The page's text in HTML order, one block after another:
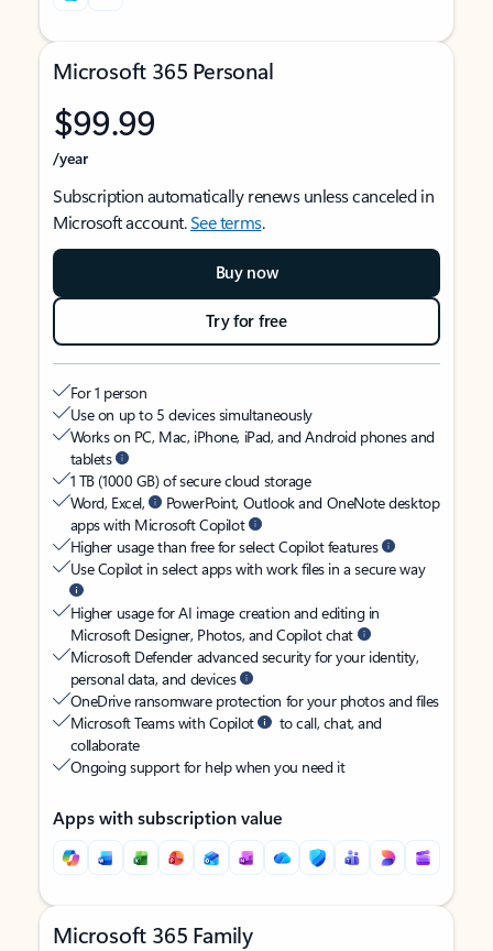
Microsoft 365 Personal
$99.99
/year
Subscription automatically renews unless canceled in
Microsoft account.See terms.
Buy now
Try for free
For 1 person
Use on up to 5 devices simultaneously
Works on PC, Mac, iPhone, iPad, and Android phones and
tablets
1 TB (1000 GB) of secure cloud storage
Word, Excel,
PowerPoint, Outlook and OneNote desktop
apps with Microsoft Copilot
Higher usage than free for select Copilot features
Use Copilot in select apps with work files in a secure way
Higher usage for AI image creation and editing in
Microsoft Designer, Photos, and Copilot chat
Microsoft Defender advanced security for your identity,
personal data, and devices
OneDrive ransomware protection for your photos and files
Microsoft Teams with Copilot
to call, chat, and
collaborate
Ongoing support for help when you need it
Apps with subscription value
Microsoft 365 Family